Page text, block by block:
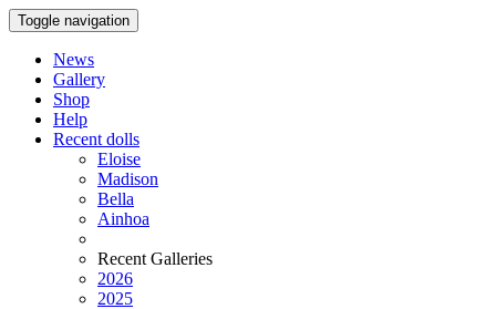
Toggle navigation
News
Gallery
Shop
Help
Recent dolls
Eloise
Madison
Bella
Ainhoa
Recent Galleries
2026
2025